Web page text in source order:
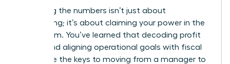
Mastering the numbers isn’t just about
accounting; it’s about claiming your power in the
boardroom. You’ve learned that decoding profit
drivers and aligning operational goals with fiscal
health are the keys to moving from a manager to